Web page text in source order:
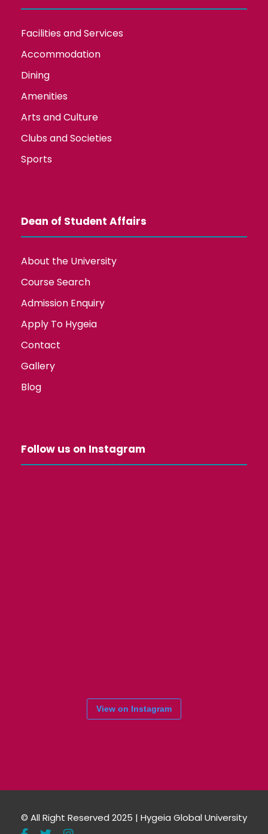
Facilities and Services
Accommodation
Dining
Amenities
Arts and Culture
Clubs and Societies
Sports
Dean of Student Affairs
About the University
Course Search
Admission Enquiry
Apply To Hygeia
Contact
Gallery
Blog
Follow us on Instagram
View on Instagram
© All Right Reserved 2025 | Hygeia Global University